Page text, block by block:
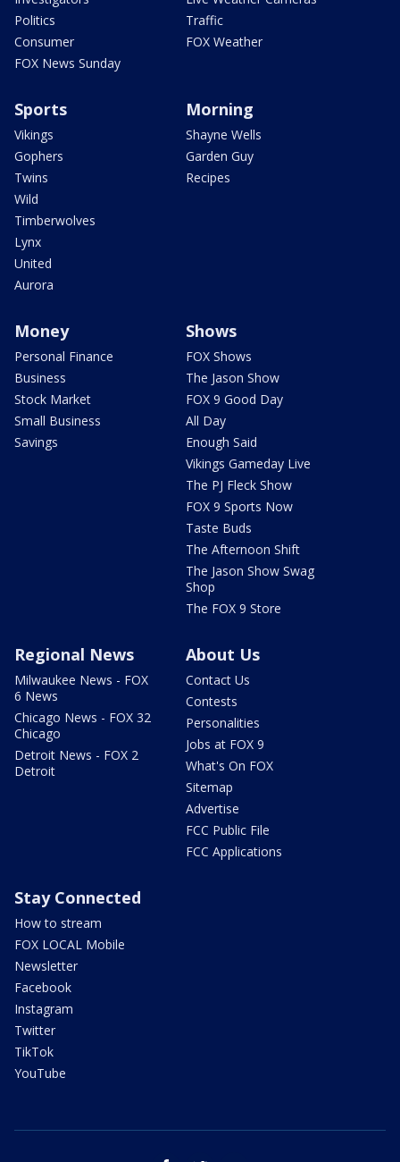
Politics
Consumer
FOX News Sunday
Traffic
FOX Weather
Sports
Vikings
Gophers
Twins
Wild
Timberwolves
Lynx
United
Aurora
Morning
Shayne Wells
Garden Guy
Recipes
Money
Personal Finance
Business
Stock Market
Small Business
Savings
Shows
FOX Shows
The Jason Show
FOX 9 Good Day
All Day
Enough Said
Vikings Gameday Live
The PJ Fleck Show
FOX 9 Sports Now
Taste Buds
The Afternoon Shift
The Jason Show Swag
Shop
The FOX 9 Store
Regional News
Milwaukee News - FOX
6 News
Chicago News - FOX 32
Chicago
Detroit News - FOX 2
Detroit
About Us
Contact Us
Contests
Personalities
Jobs at FOX 9
What's On FOX
Sitemap
Advertise
FCC Public File
FCC Applications
Stay Connected
How to stream
FOX LOCAL Mobile
Newsletter
Facebook
Instagram
Twitter
TikTok
YouTube